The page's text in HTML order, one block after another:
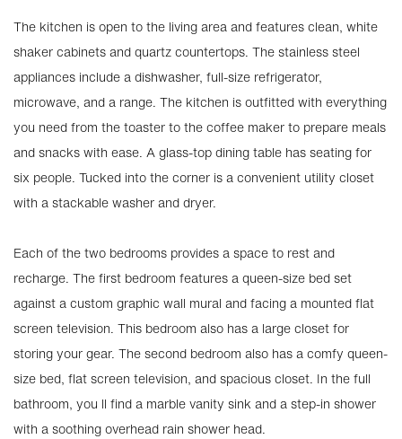
The kitchen is open to the living area and features clean, white
shaker cabinets and quartz countertops. The stainless steel
appliances include a dishwasher, full-size refrigerator,
microwave, and a range. The kitchen is outfitted with everything
you need from the toaster to the coffee maker to prepare meals
and snacks with ease. A glass-top dining table has seating for
six people. Tucked into the corner is a convenient utility closet
with a stackable washer and dryer.
Each of the two bedrooms provides a space to rest and
recharge. The first bedroom features a queen-size bed set
against a custom graphic wall mural and facing a mounted flat
screen television. This bedroom also has a large closet for
storing your gear. The second bedroom also has a comfy queen-
size bed, flat screen television, and spacious closet. In the full
bathroom, you ll find a marble vanity sink and a step-in shower
with a soothing overhead rain shower head.